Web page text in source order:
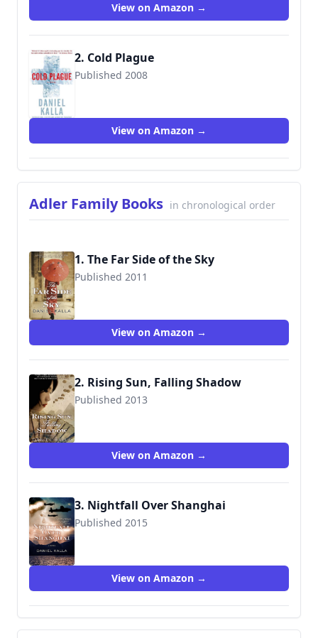
View on Amazon →
2. Cold Plague
Published 2008
View on Amazon →
Adler Family Books in chronological order
1. The Far Side of the Sky
Published 2011
9780765368904
View on Amazon →
2. Rising Sun, Falling Shadow
Published 2013
View on Amazon →
3. Nightfall Over Shanghai
Published 2015
9780765383808
View on Amazon →